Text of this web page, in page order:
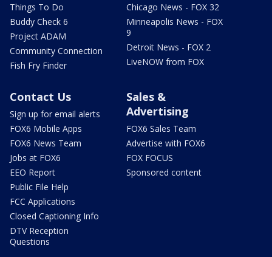
Things To Do
Buddy Check 6
Project ADAM
Community Connection
Fish Fry Finder
Chicago News - FOX 32
Minneapolis News - FOX
9
Detroit News - FOX 2
LiveNOW from FOX
Contact Us
Sign up for email alerts
FOX6 Mobile Apps
FOX6 News Team
Jobs at FOX6
EEO Report
Public File Help
FCC Applications
Closed Captioning Info
DTV Reception
Questions
Sales &
Advertising
FOX6 Sales Team
Advertise with FOX6
FOX FOCUS
Sponsored content